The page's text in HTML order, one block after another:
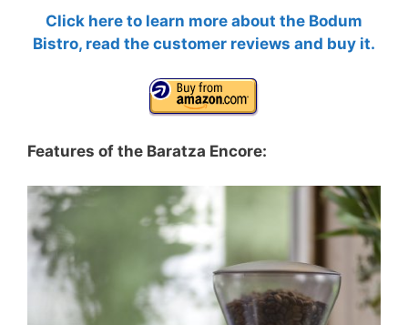
Click here to learn more about the Bodum
Bistro, read the customer reviews and buy it.
Features of the Baratza Encore: